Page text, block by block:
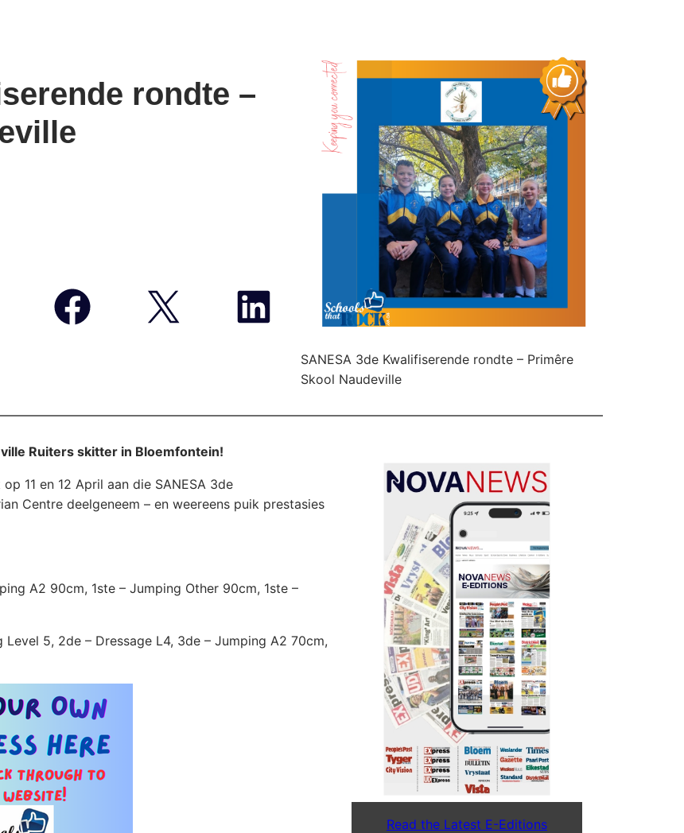
rondte –
SANESA 3de Kwalifiserende rondte – Primêre
Skool Naudeville
Ruiters skitter in Bloemfontein!
11 en 12 April aan die SANESA 3de
Centre deelgeneem – en weereens puik prestasies
A2 90cm, 1ste – Jumping Other 90cm, 1ste –
Level 5, 2de – Dressage L4, 3de – Jumping A2 70cm,
Read the Latest E-Editions